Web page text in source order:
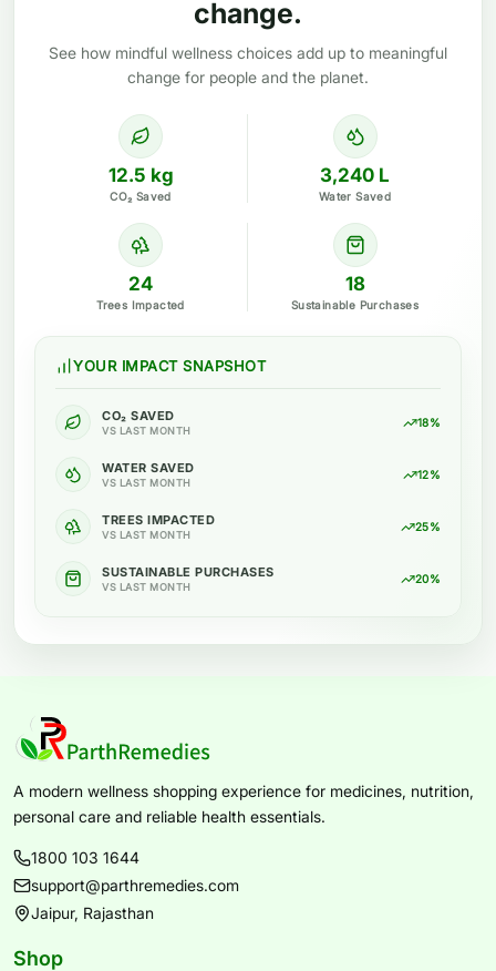
change.
See how mindful wellness choices add up to meaningful
change for people and the planet.
12.5 kg
CO₂ Saved
3,240 L
Water Saved
24
Trees Impacted
18
Sustainable Purchases
YOUR IMPACT SNAPSHOT
CO₂ SAVED
VS LAST MONTH
18%
WATER SAVED
VS LAST MONTH
12%
TREES IMPACTED
VS LAST MONTH
25%
SUSTAINABLE PURCHASES
VS LAST MONTH
20%
A modern wellness shopping experience for medicines, nutrition,
personal care and reliable health essentials.
1800 103 1644
support@parthremedies.com
Jaipur, Rajasthan
Shop